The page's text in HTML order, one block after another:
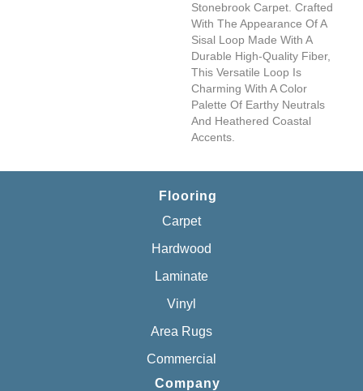
Stonebrook Carpet. Crafted
With The Appearance Of A
Sisal Loop Made With A
Durable High-Quality Fiber,
This Versatile Loop Is
Charming With A Color
Palette Of Earthy Neutrals
And Heathered Coastal
Accents.
Flooring
Carpet
Hardwood
Laminate
Vinyl
Area Rugs
Commercial
Company